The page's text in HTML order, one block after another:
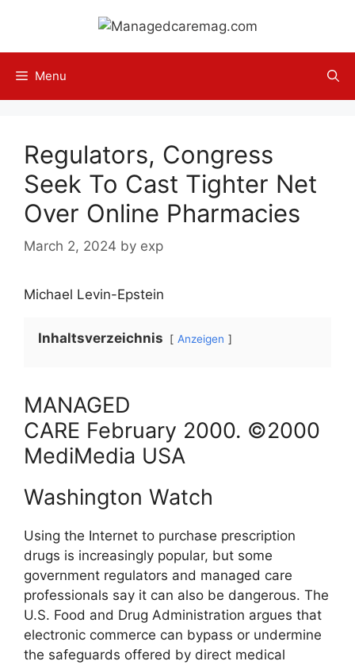
content
Menu
Regulators, Congress
Seek To Cast Tighter Net
Over Online Pharmacies
March 2, 2024 by exp
Michael Levin-Epstein
Inhaltsverzeichnis Anzeigen
MANAGED
CARE February 2000. ©2000
MediMedia USA
Washington Watch
Using the Internet to purchase prescription
drugs is increasingly popular, but some
government regulators and managed care
professionals say it can also be dangerous. The
U.S. Food and Drug Administration argues that
electronic commerce can bypass or undermine
the safeguards offered by direct medical